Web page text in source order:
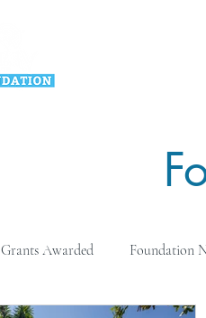
Grants Awarded Foundation